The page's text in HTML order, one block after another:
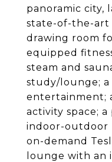
panoramic city,
state-of-the-art
drawing room
equipped
steam and
study/lounge; a
entertainment;
activity space;
indoor-outdoor
on-demand
lounge with an